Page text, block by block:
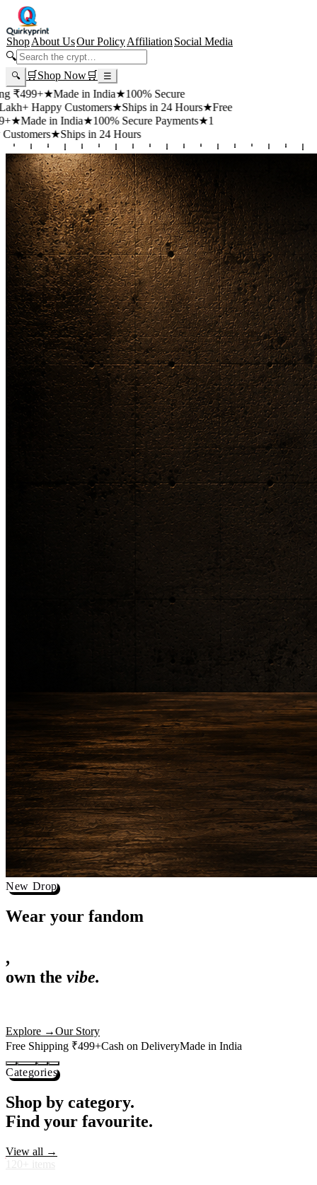
ShopAbout UsOur PolicyAffiliation Social Media
🔍
🔍 🛒 Shop Now🛒 ☰
★Made in India★100% Secure
Customers★Ships in 24 Hours★Free
in India★100% Secure Payments★1
★Ships in 24 Hours
New Drop
Wear your
,
actually deserves shelf space. Ships across India in 24 hours.
Free Shipping ₹499+
Categories
Shop by category.
Find your favourite.